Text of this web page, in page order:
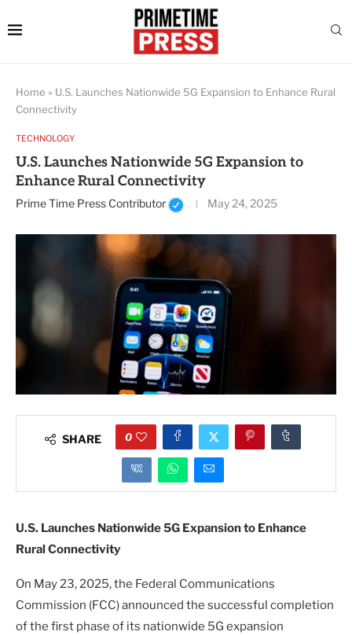
Home » U.S. Launches Nationwide 5G Expansion to Enhance Rural
Connectivity
TECHNOLOGY
U.S. Launches Nationwide 5G Expansion to
Enhance Rural Connectivity
Prime Time Press Contributor May 24, 2025
SHARE 0
U.S. Launches Nationwide 5G Expansion to Enhance
Rural Connectivity
On May 23, 2025, the Federal Communications
Commission (FCC) announced the successful completion
of the first phase of its nationwide 5G expansion